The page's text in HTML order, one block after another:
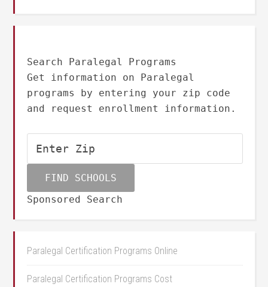
Search Paralegal Programs
Get information on Paralegal
programs by entering your zip code
and request enrollment information.
Sponsored Search
Paralegal Certification Programs Online
Paralegal Certification Programs Cost